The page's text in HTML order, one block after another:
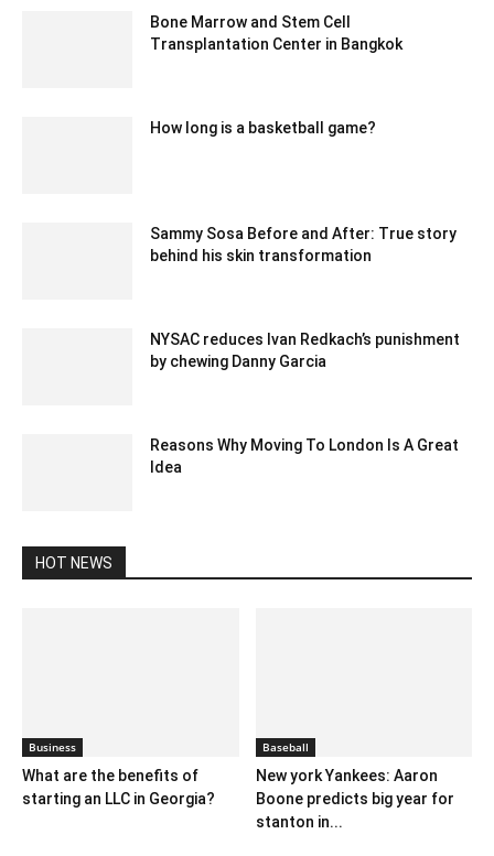
Bone Marrow and Stem Cell
Transplantation Center in Bangkok
How long is a basketball game?
Sammy Sosa Before and After: True story
behind his skin transformation
NYSAC reduces Ivan Redkach’s punishment
by chewing Danny Garcia
Reasons Why Moving To London Is A Great
Idea
HOT NEWS
Business
What are the benefits of
starting an LLC in Georgia?
Baseball
New york Yankees: Aaron
Boone predicts big year for
stanton in...